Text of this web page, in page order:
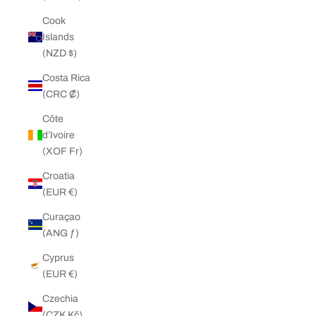
Cook
Islands
(NZD $)
Costa Rica
(CRC ₡)
Côte
d’Ivoire
(XOF Fr)
Croatia
(EUR €)
Curaçao
(ANG ƒ)
Cyprus
(EUR €)
Czechia